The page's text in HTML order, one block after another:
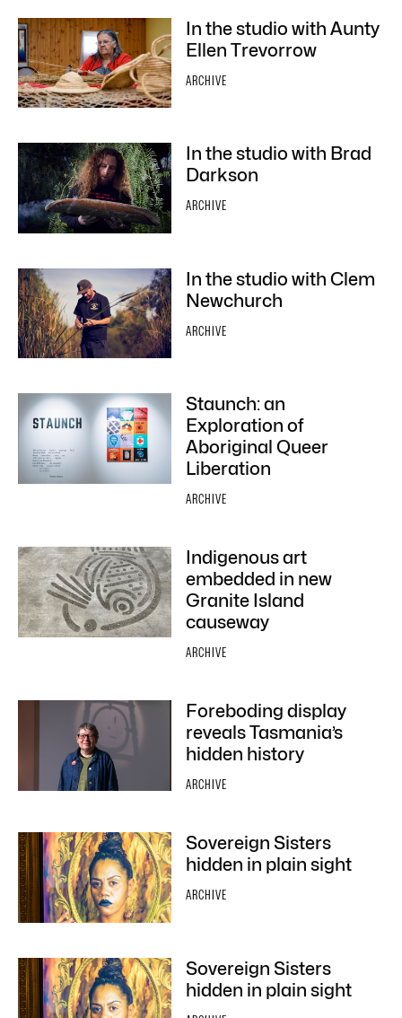
In the studio with Aunty
Ellen Trevorrow
ARCHIVE
In the studio with Brad
Darkson
ARCHIVE
In the studio with Clem
Newchurch
ARCHIVE
Staunch: an
Exploration of
Aboriginal Queer
Liberation
ARCHIVE
Indigenous art
embedded in new
Granite Island
causeway
ARCHIVE
Foreboding display
reveals Tasmania’s
hidden history
ARCHIVE
Sovereign Sisters
hidden in plain sight
ARCHIVE
Sovereign Sisters
hidden in plain sight